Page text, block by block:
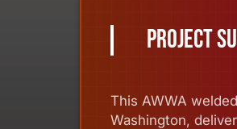
Project
This AWWA
Washington,